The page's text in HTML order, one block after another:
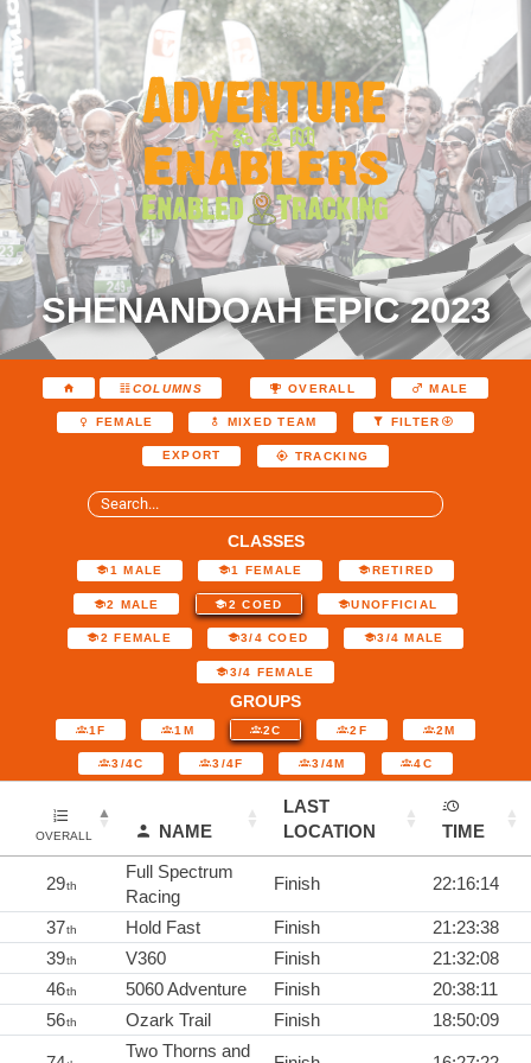
SHENANDOAH EPIC 2023
COLUMNS OVERALL MALE
FEMALE MIXED TEAM FILTER
EXPORT TRACKING
CLASSES
1 MALE 1 FEMALE RETIRED
2 MALE 2 COED UNOFFICIAL
2 FEMALE 3/4 COED 3/4 MALE
3/4 FEMALE
GROUPS
1F 1M 2C 2F 2M
3/4C 3/4F 3/4M 4C
OVERALL NAME
LAST
LOCATION
TIME
29th
Full Spectrum
Racing
Finish 22:16:14
37th Hold Fast Finish
21:23:38
39th V360 Finish
21:32:08
46th 5060 Adventure Finish
20:38:11
56th Ozark Trail Finish 18:50:09
Two Thorns and